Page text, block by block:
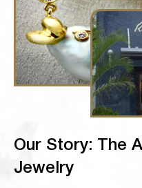
Our Story: The
Jewelry